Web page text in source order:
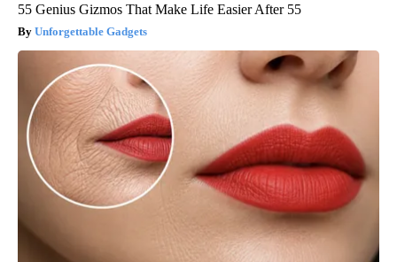
55 Genius Gizmos That Make Life Easier After 55
Unforgettable Gadgets